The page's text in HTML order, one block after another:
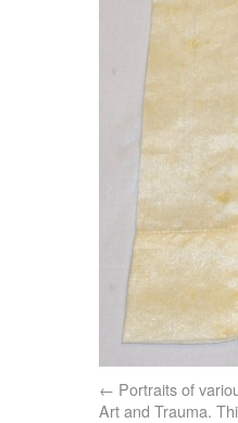
Portraits of
Art and Trauma.